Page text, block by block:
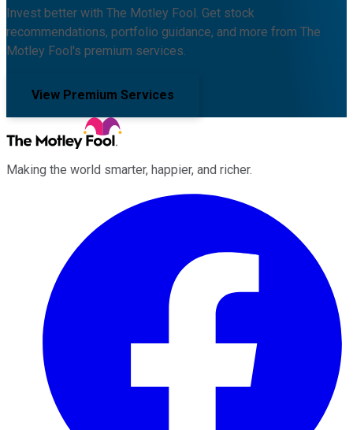
Invest better with The Motley Fool. Get stock
recommendations, portfolio guidance, and more from The
Motley Fool's premium services.
View Premium Services
Making the world smarter, happier, and richer.